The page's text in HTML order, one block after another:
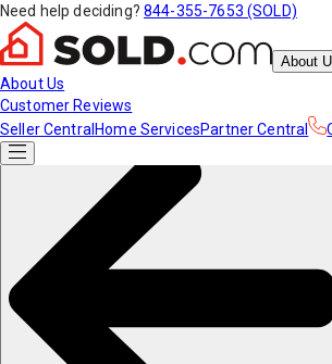
Need help deciding? 844-355-7653 (SOLD)
About
About Us
Customer Reviews
Seller Central Home ServicesPartner Central